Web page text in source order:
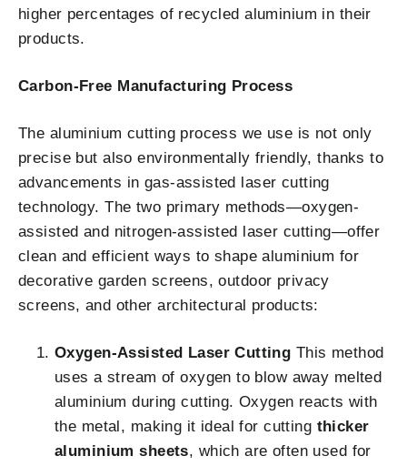
higher percentages of recycled aluminium in their
products.
Carbon-Free Manufacturing Process
The aluminium cutting process we use is not only
precise but also environmentally friendly, thanks to
advancements in gas-assisted laser cutting
technology. The two primary methods—oxygen-
assisted and nitrogen-assisted laser cutting—offer
clean and efficient ways to shape aluminium for
decorative garden screens, outdoor privacy
screens, and other architectural products:
Oxygen-Assisted Laser Cutting This method
uses a stream of oxygen to blow away melted
aluminium during cutting. Oxygen reacts with
the metal, making it ideal for cutting thicker
aluminium sheets, which are often used for